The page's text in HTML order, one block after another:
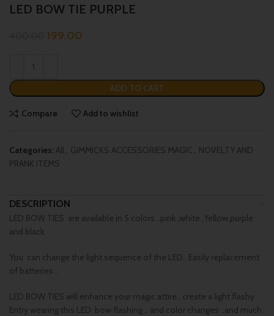
LED BOW TIE PURPLE
199.00
ADD TO CART
Compare Add to wishlist
Categories:All, GIMMICKS ACCESSORIES MAGIC , NOVELTY AND
PRANK ITEMS
DESCRIPTION
LED BOW TIES are available in 5 colors ..pink ,white ,Yellow,purple
and black.
You can change the light sequence of the LED.. Easily replacement
of batteries ..
LED BOW TIES will enhance your magic attire.. create a light flashy
Entry wearing this LED bow flashing .. and color changes ..and much